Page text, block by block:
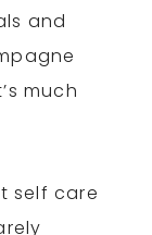
and
much
self care